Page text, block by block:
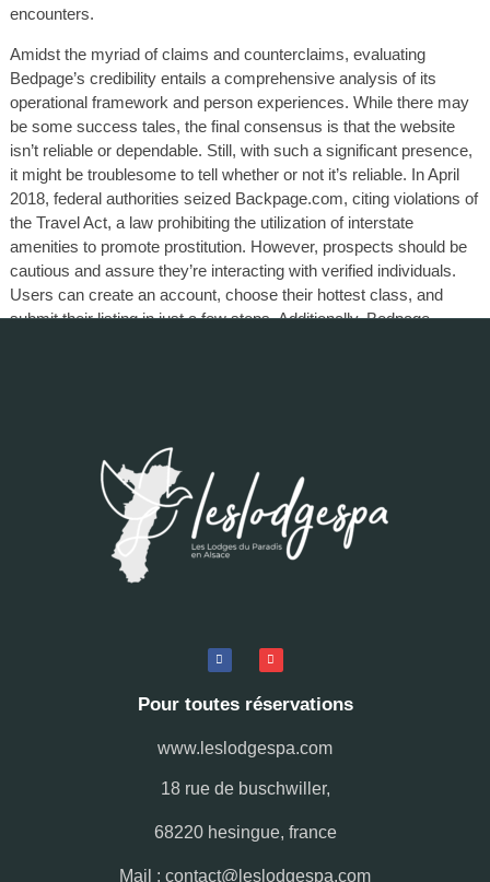
encounters.
Amidst the myriad of claims and counterclaims, evaluating
Bedpage’s credibility entails a comprehensive analysis of its
operational framework and person experiences. While there may
be some success tales, the final consensus is that the website
isn’t reliable or dependable. Still, with such a significant presence,
it might be troublesome to tell whether or not it’s reliable. In April
2018, federal authorities seized Backpage.com, citing violations of
the Travel Act, a law prohibiting the utilization of interstate
amenities to promote prostitution. However, prospects should be
cautious and assure they’re interacting with verified individuals.
Users can create an account, choose their hottest class, and
submit their listing in just a few steps. Additionally, Bedpage
Pour toutes réservations
www.leslodgespa.com
18 rue de buschwiller,
68220 hesingue, france
Mail : contact@leslodgespa.com